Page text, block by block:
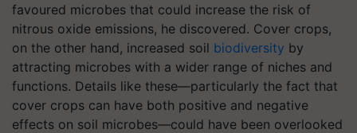
favoured microbes that could increase the risk of
nitrous oxide emissions, he discovered. Cover crops,
on the other hand, increased soil biodiversity by
attracting microbes with a wider range of niches and
functions. Details like these—particularly the fact that
cover crops can have both positive and negative
effects on soil microbes—could have been overlooked